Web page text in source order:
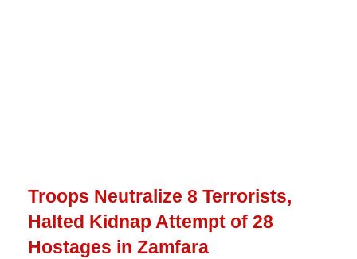
Troops Neutralize 8 Terrorists,
Halted Kidnap Attempt of 28
Hostages in Zamfara